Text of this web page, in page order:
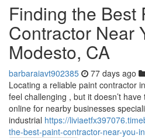
Finding the Best
Contractor Near
Modesto, CA
barbaraiavt902385 77 days ago
Locating a reliable paint contractor
feel challenging , but it doesn’t
online for nearby businesses
industrial https://
the-best-paint-contractor-near-you-